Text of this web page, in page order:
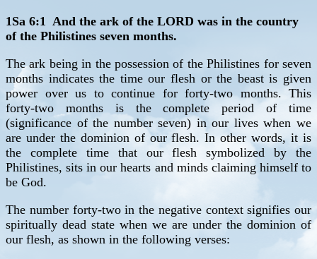
1Sa 6:1 And the ark of the LORD was in the country
of the Philistines seven months.
The ark being in the possession of the Philistines for seven
months indicates the time our flesh or the beast is given
power over us to continue for forty-two months. This
forty-two months is the complete period of time
(significance of the number seven) in our lives when we
are under the dominion of our flesh. In other words, it is
the complete time that our flesh symbolized by the
Philistines, sits in our hearts and minds claiming himself to
be God.
The number forty-two in the negative context signifies our
spiritually dead state when we are under the dominion of
our flesh, as shown in the following verses: